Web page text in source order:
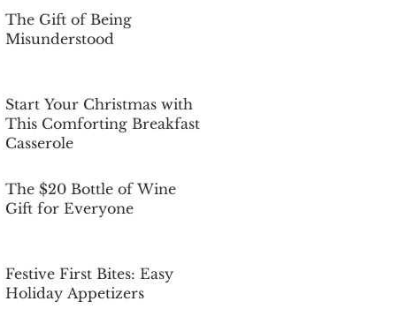
The Gift of Being
Misunderstood
Start Your Christmas with
This Comforting Breakfast
Casserole
The $20 Bottle of Wine
Gift for Everyone
Festive First Bites: Easy
Holiday Appetizers